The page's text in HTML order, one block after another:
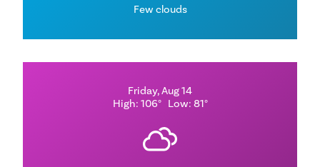
Few clouds
Friday, Aug 14
High: 106° Low: 81°